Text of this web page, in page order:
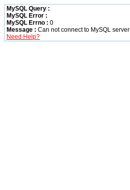
MySQL Query :
MySQL Error :
MySQL Errno : 0
Message : Can not connect to MySQL server
Need Help?